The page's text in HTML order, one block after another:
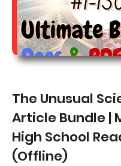
The Unusual
Article Bundle |
High School
(Offline)